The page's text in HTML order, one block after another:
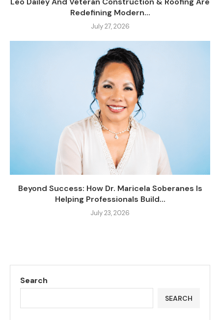
Redefining Modern...
July 27, 2026
Beyond Success: How Dr. Maricela Soberanes Is
Helping Professionals Build...
July 23, 2026
Search
SEARCH